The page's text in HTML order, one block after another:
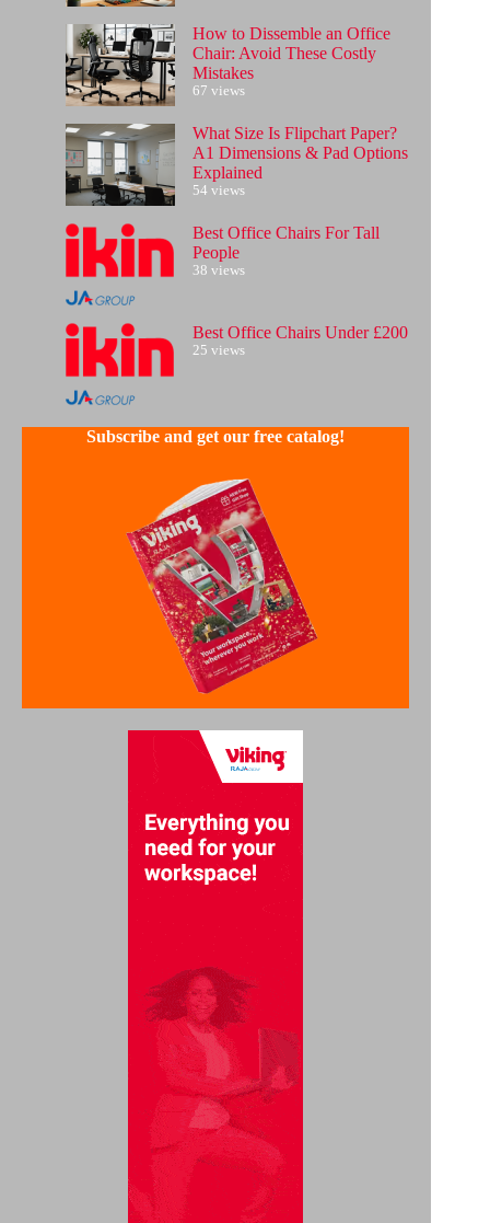
How to Dissemble an Office
Chair: Avoid These Costly
Mistakes
67 views
What Size Is Flipchart Paper?
A1 Dimensions & Pad Options
Explained
54 views
Best Office Chairs For Tall
People
38 views
Best Office Chairs Under £200
25 views
Subscribe and get our free catalog!